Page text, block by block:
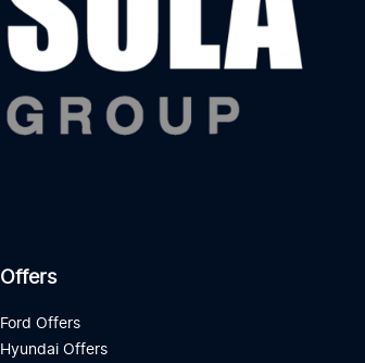
Offers
Ford Offers
Hyundai Offers